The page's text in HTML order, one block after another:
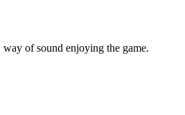
of sound enjoying the game.